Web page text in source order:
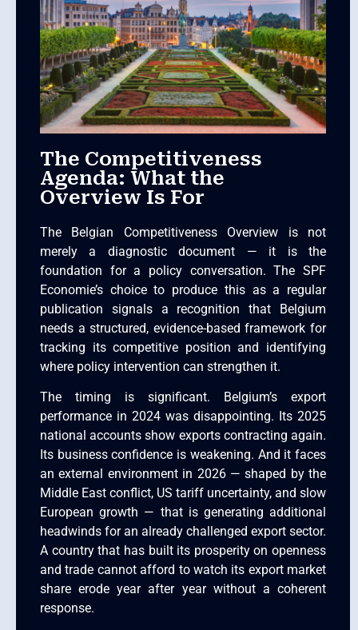
The Competitiveness
Agenda: What the
Overview Is For
The Belgian Competitiveness Overview is not
merely a diagnostic document — it is the
foundation for a policy conversation. The SPF
Economie’s choice to produce this as a regular
publication signals a recognition that Belgium
needs a structured, evidence-based framework for
tracking its competitive position and identifying
where policy intervention can strengthen it.
The timing is significant. Belgium’s export
performance in 2024 was disappointing. Its 2025
national accounts show exports contracting again.
Its business confidence is weakening. And it faces
an external environment in 2026 — shaped by the
Middle East conflict, US tariff uncertainty, and slow
European growth — that is generating additional
headwinds for an already challenged export sector.
A country that has built its prosperity on openness
and trade cannot afford to watch its export market
share erode year after year without a coherent
response.